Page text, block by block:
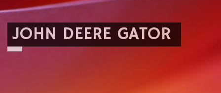
JOHN DEERE GATOR